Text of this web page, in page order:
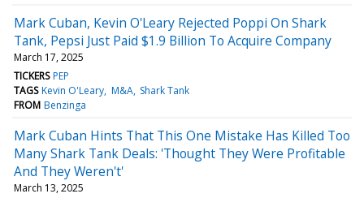
Mark Cuban, Kevin O'Leary Rejected Poppi On Shark
Tank, Pepsi Just Paid $1.9 Billion To Acquire Company
March 17, 2025
TICKERS PEP
TAGS Kevin O'Leary M&A Shark Tank
FROM Benzinga
Mark Cuban Hints That This One Mistake Has Killed Too
Many Shark Tank Deals: 'Thought They Were Profitable
And They Weren't'
March 13, 2025